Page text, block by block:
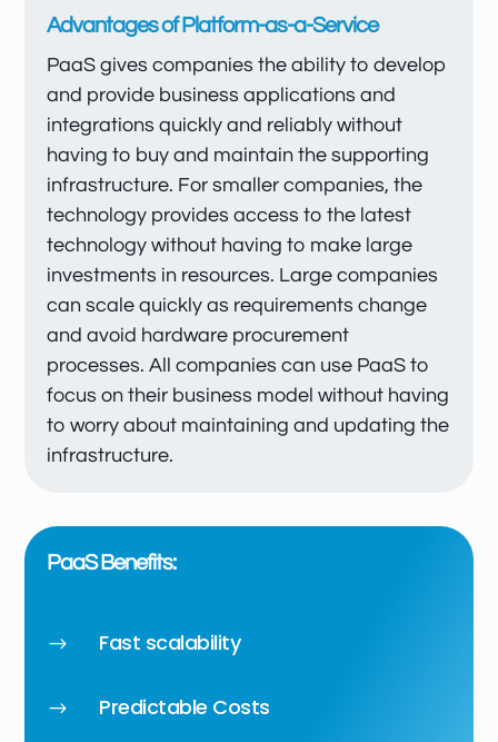
Advantages of Platform-as-a-Service
PaaS gives companies the ability to develop
and provide business applications and
integrations quickly and reliably without
having to buy and maintain the supporting
infrastructure. For smaller companies, the
technology provides access to the latest
technology without having to make large
investments in resources. Large companies
can scale quickly as requirements change
and avoid hardware procurement
processes. All companies can use PaaS to
focus on their business model without having
to worry about maintaining and updating the
infrastructure.
PaaS Benefits:
$ Fast scalability
$ Predictable Costs